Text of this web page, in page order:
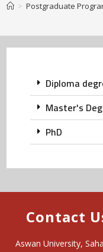
> Postgraduate
Diploma
Master's
PhD
Contact
Aswan University,